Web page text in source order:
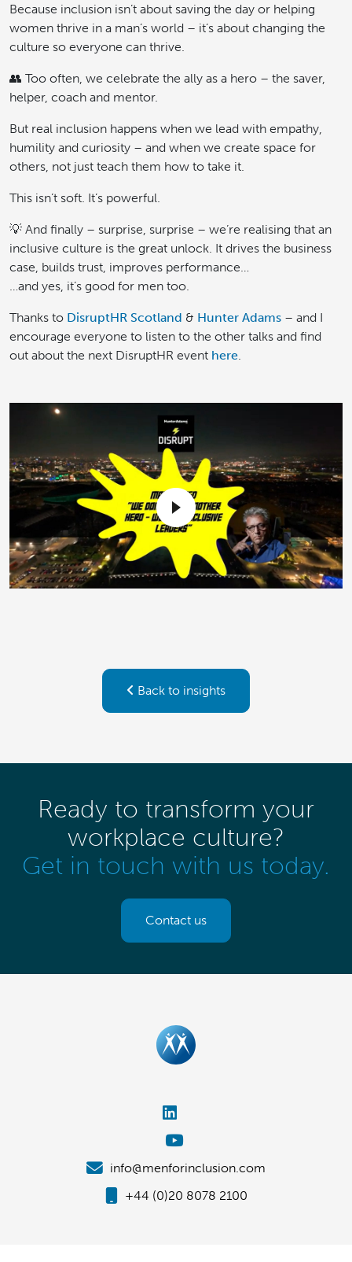
Because inclusion isn’t about saving the day or helping
women thrive in a man’s world – it’s about changing the
culture so everyone can thrive.
👥 Too often, we celebrate the ally as a hero – the saver,
helper, coach and mentor.
But real inclusion happens when we lead with empathy,
humility and curiosity – and when we create space for
others, not just teach them how to take it.
This isn’t soft. It’s powerful.
💡 And finally – surprise, surprise – we’re realising that an
inclusive culture is the great unlock. It drives the business
case, builds trust, improves performance…
…and yes, it’s good for men too.
Thanks to DisruptHR Scotland & Hunter Adams – and I
encourage everyone to listen to the other talks and find
out about the next DisruptHR event here
Back to insights
Ready to transform your
workplace culture?
Get in touch with us today.
Contact us
info@menforinclusion.com
+44 (0)20 8078 2100